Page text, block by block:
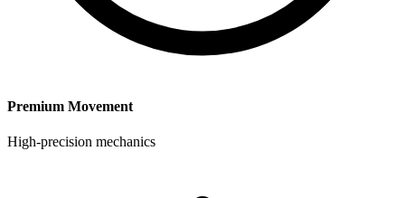
Premium Movement
High-precision mechanics